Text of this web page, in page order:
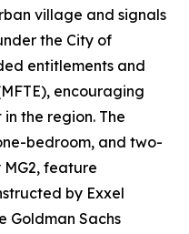
village and signals
the City of
entitlements and
encouraging
the region. The
bedroom, and two-
feature
by Exxel
Goldman Sachs